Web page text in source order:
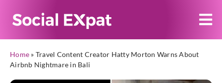
Home » Travel Content Creator Hatty Morton Warns About
Airbnb Nightmare in Bali